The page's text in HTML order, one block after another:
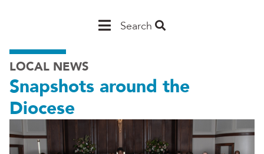
MainSearch
LOCAL NEWS
Snapshots around the
Diocese